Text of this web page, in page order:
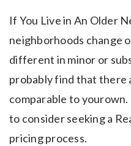
If You Live in An Older
neighborhoods change
different in minor or
probably find that there
comparable to yourown.
to consider seeking a
pricing process.